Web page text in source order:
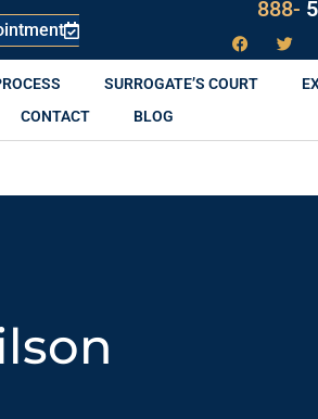
888-
SURROGATE’S COURT
CONTACT BLOG